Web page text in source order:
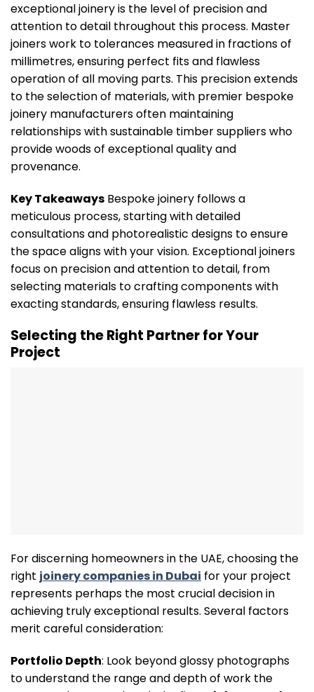
exceptional joinery is the level of precision and
attention to detail throughout this process. Master
joiners work to tolerances measured in fractions of
millimetres, ensuring perfect fits and flawless
operation of all moving parts. This precision extends
to the selection of materials, with premier bespoke
joinery manufacturers often maintaining
relationships with sustainable timber suppliers who
provide woods of exceptional quality and
provenance.
Key Takeaways Bespoke joinery follows a
meticulous process, starting with detailed
consultations and photorealistic designs to ensure
the space aligns with your vision. Exceptional joiners
focus on precision and attention to detail, from
selecting materials to crafting components with
exacting standards, ensuring flawless results.
Selecting the Right Partner for Your
Project
For discerning homeowners in the UAE, choosing the
right joinery companies in Dubai for your project
represents perhaps the most crucial decision in
achieving truly exceptional results. Several factors
merit careful consideration:
Portfolio Depth: Look beyond glossy photographs
to understand the range and depth of work the